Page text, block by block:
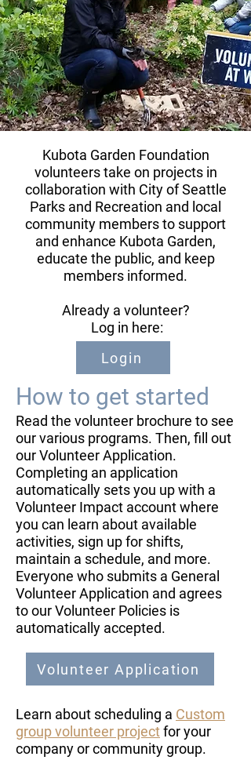
Kubota Garden Foundation
volunteers take on projects in
collaboration with City of Seattle
Parks and Recreation and local
community members to support
and enhance Kubota Garden,
educate the public, and keep
members informed.
Already a volunteer?
​ Log in here: ​
How to get started
​Read the volunteer brochure to see
our various programs. Then, fill out
our Volunteer Application.
Completing an application
automatically sets you up with a
Volunteer Impact account where
you can learn about available
activities, sign up for shifts,
maintain a schedule, and more.
Everyone who submits a General
Volunteer Application and agrees
to our Volunteer Policies is
automatically accepted.
Learn about scheduling a Custom
group volunteer projectfor your
company or community group.
Login
Volunteer Application